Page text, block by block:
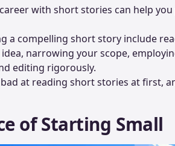
with short stories can help
a compelling short story include
narrowing your scope,
editing rigorously.
at reading short stories at first,
of Starting Small